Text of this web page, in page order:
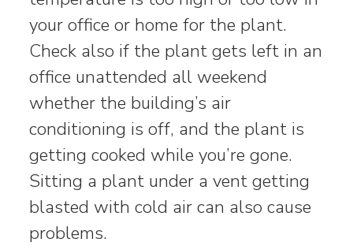
your office or home for the plant.
Check also if the plant gets left in an
office unattended all weekend
whether the building’s air
conditioning is off, and the plant is
getting cooked while you’re gone.
Sitting a plant under a vent getting
blasted with cold air can also cause
problems.